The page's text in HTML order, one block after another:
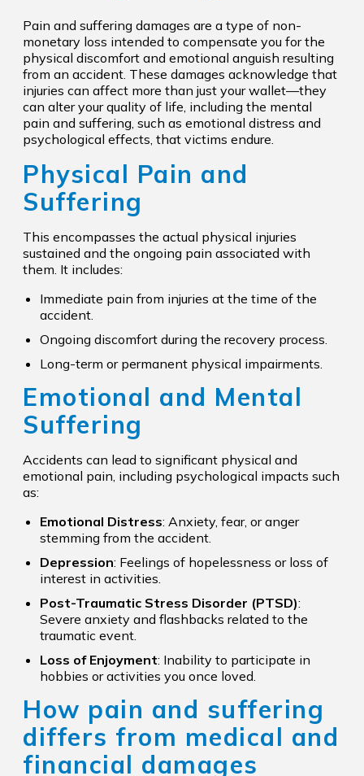
Pain and suffering damages are a type of non-
monetary loss intended to compensate you for the
physical discomfort and emotional anguish resulting
from an accident. These damages acknowledge that
injuries can affect more than just your wallet—they
can alter your quality of life, including the mental
pain and suffering, such as emotional distress and
psychological effects, that victims endure.
Physical Pain and
Suffering
This encompasses the actual physical injuries
sustained and the ongoing pain associated with
them. It includes:
Immediate pain from injuries at the time of the
accident.
Ongoing discomfort during the recovery process.
Long-term or permanent physical impairments.
Emotional and Mental
Suffering
Accidents can lead to significant physical and
emotional pain, including psychological impacts such
as:
Emotional Distress: Anxiety, fear, or anger
stemming from the accident.
Depression: Feelings of hopelessness or loss of
interest in activities.
Post-Traumatic Stress Disorder (PTSD):
Severe anxiety and flashbacks related to the
traumatic event.
Loss of Enjoyment: Inability to participate in
hobbies or activities you once loved.
How pain and suffering
differs from medical and
financial damages